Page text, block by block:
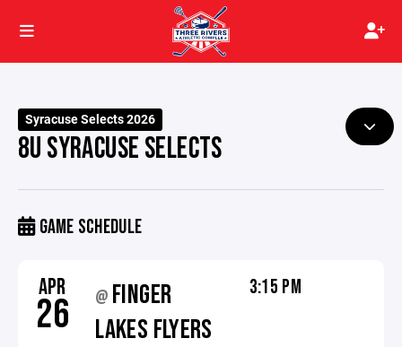
Syracuse Selects 2026
8U SYRACUSE SELECTS
GAME SCHEDULE
APR
26 @ FINGER
LAKES FLYERS
3:15 PM